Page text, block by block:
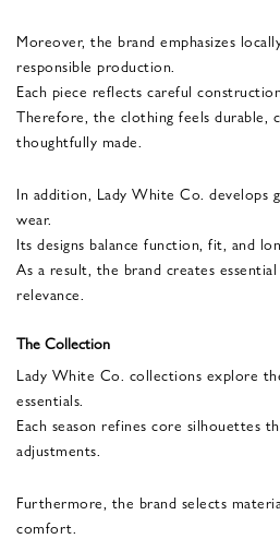
Moreover, the brand emphasizes
responsible production.
Each piece reflects careful
Therefore, the clothing feels durable,
thoughtfully made.
In addition, Lady White Co. develops
wear.
Its designs balance function, fit, and
As a result, the brand creates
relevance.
The Collection
Lady White Co. collections explore
essentials.
Each season refines core silhouettes
adjustments.
Furthermore, the brand selects
comfort.